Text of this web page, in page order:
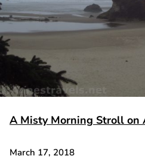
A Misty Morning Stroll on
March 17, 2018